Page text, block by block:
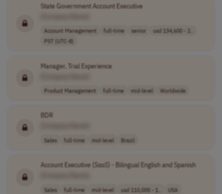
State Government Account Executive
Account Management full-time senior
usd 134,600 - 2..
PST (UTC-8)
Manager, Trial Experience
Product Management full-time mid-level Worldwide
BDR
Sales full-time mid-level Brazil
Account Executive (SaaS) - Bilingual English and Spanish
Sales full-time mid-level usd 110,000 - 1.. USA